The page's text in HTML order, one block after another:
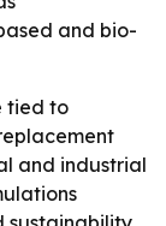
and bio-
tied to
and industrial